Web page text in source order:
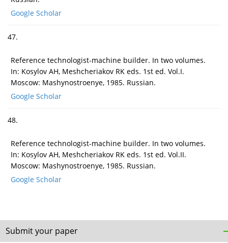
Google Scholar
47.
Reference technologist-machine builder. In two volumes.
In: Kosylov AH, Meshcheriakov RK eds. 1st ed. Vol.I.
Moscow: Mashynostroenye, 1985. Russian.
Google Scholar
48.
Reference technologist-machine builder. In two volumes.
In: Kosylov AH, Meshcheriakov RK eds. 1st ed. Vol.II.
Moscow: Mashynostroenye, 1985. Russian.
Google Scholar
Submit your paper